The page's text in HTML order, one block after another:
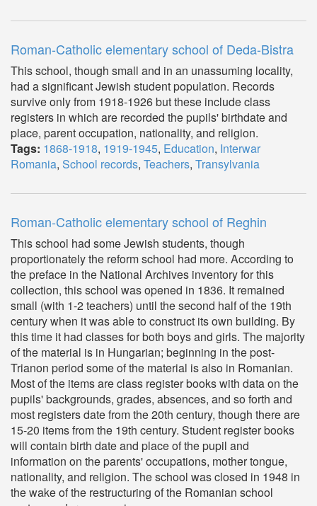
Roman-Catholic elementary school of Deda-Bistra
This school, though small and in an unassuming locality,
had a significant Jewish student population. Records
survive only from 1918-1926 but these include class
registers in which are recorded the pupils' birthdate and
place, parent occupation, nationality, and religion.
Tags: 1868-1918, 1919-1945, Education, Interwar
Romania, School records, Teachers, Transylvania
Roman-Catholic elementary school of Reghin
This school had some Jewish students, though
proportionately the reform school had more. According to
the preface in the National Archives inventory for this
collection, this school was opened in 1836. It remained
small (with 1-2 teachers) until the second half of the 19th
century when it was able to construct its own building. By
this time it had classes for both boys and girls. The majority
of the material is in Hungarian; beginning in the post-
Trianon period some of the material is also in Romanian.
Most of the items are class register books with data on the
pupils' backgrounds, grades, absences, and so forth and
most registers date from the 20th century, though there are
15-20 items from the 19th century. Student register books
will contain birth date and place of the pupil and
information on the parents' occupations, mother tongue,
nationality, and religion. The school was closed in 1948 in
the wake of the restructuring of the Romanian school